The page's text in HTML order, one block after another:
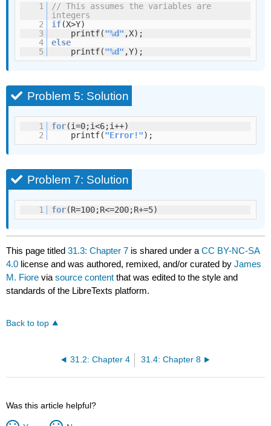
1
// This assumes the variables are
integers
2
if(X>Y)
3
printf("%d" ,X);
4
else
5
printf("%d" ,Y);
Problem 5: Solution
1 for(i=0;i<6;i++)
2
printf("Error!");
Problem 7: Solution
1 for(R=100;R<=200;R+=5)
This page titled31.3: Chapter 7 is shared under aCC BY-NC-SA
4.0 license and was authored, remixed, and/or curated byJames
M. Fiore viasource content that was edited to the style and
standards of the LibreTexts platform.
Back to top
31.2: Chapter 4 31.4: Chapter 8
Was this article helpful?